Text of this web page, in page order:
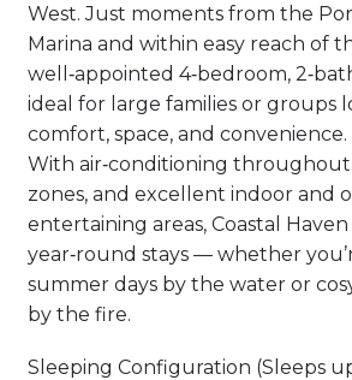
West. Just moments from the
Marina and within easy reach of
well‑appointed 4‑bedroom,
ideal for large families or groups
comfort, space, and convenience.
With air‑conditioning
zones, and excellent indoor and
entertaining areas, Coastal
year‑round stays — whether
summer days by the water or
by the fire.
Sleeping Configuration (Sleeps